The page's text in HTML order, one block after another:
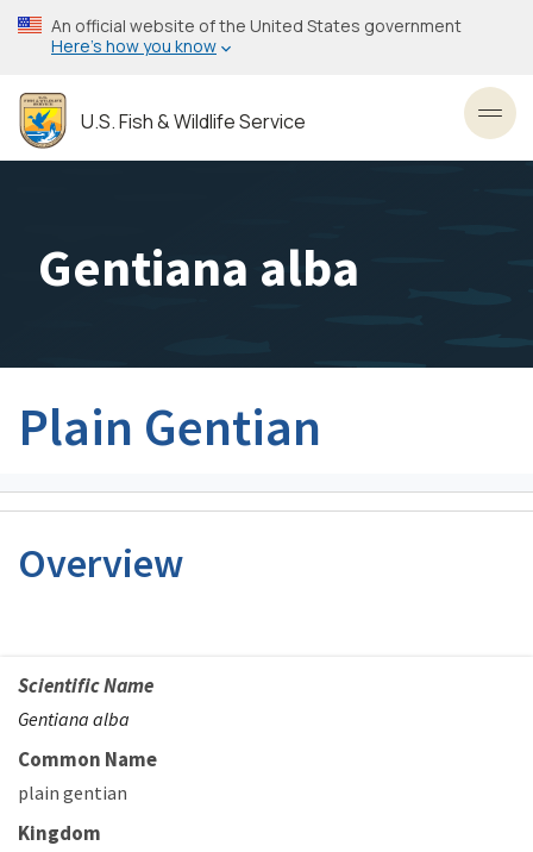
Skip
to
content
An official website of the United States government
Here’s how you know
U.S. Fish & Wildlife Service
Gentiana alba
Plain Gentian
Overview
Scientific Name
Gentiana alba
Common Name
plain gentian
Kingdom